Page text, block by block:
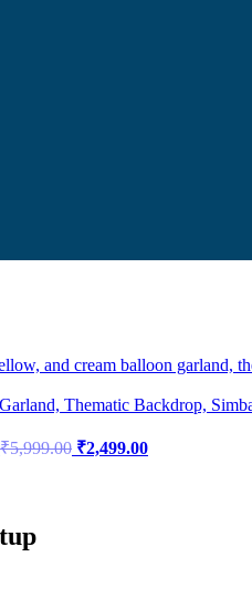
Thematic Backdrop,
₹5,999.00 Original
₹2,499.00